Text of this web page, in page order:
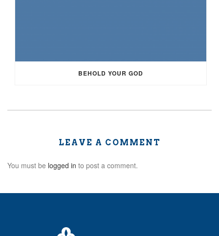
BEHOLD YOUR GOD
LEAVE A COMMENT
You must be logged in to post a comment.